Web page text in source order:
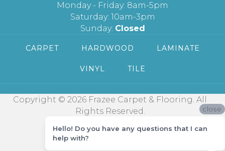
Monday - Friday: 8am-5pm
Saturday: 10am-3pm
Sunday: Closed
CARPET HARDWOOD LAMINATE
VINYL TILE
Copyright © 2026 Frazee Carpet & Flooring. All
Rights Reserved.
close
Hello! Do you have any questions that I can
help with?